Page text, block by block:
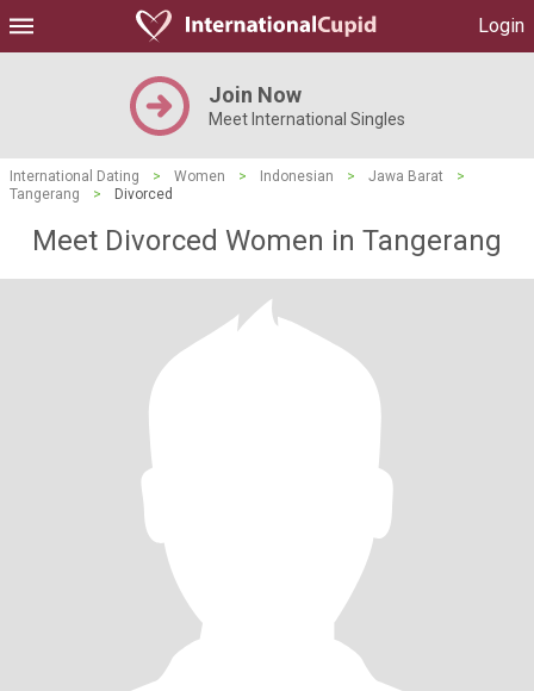
Login
Join Now
Meet International Singles
International Dating > Women > Indonesian > Jawa Barat
>
Tangerang
> Divorced
Meet Divorced Women in Tangerang